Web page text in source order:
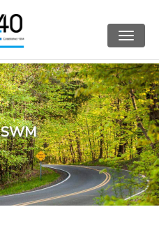
Toggle